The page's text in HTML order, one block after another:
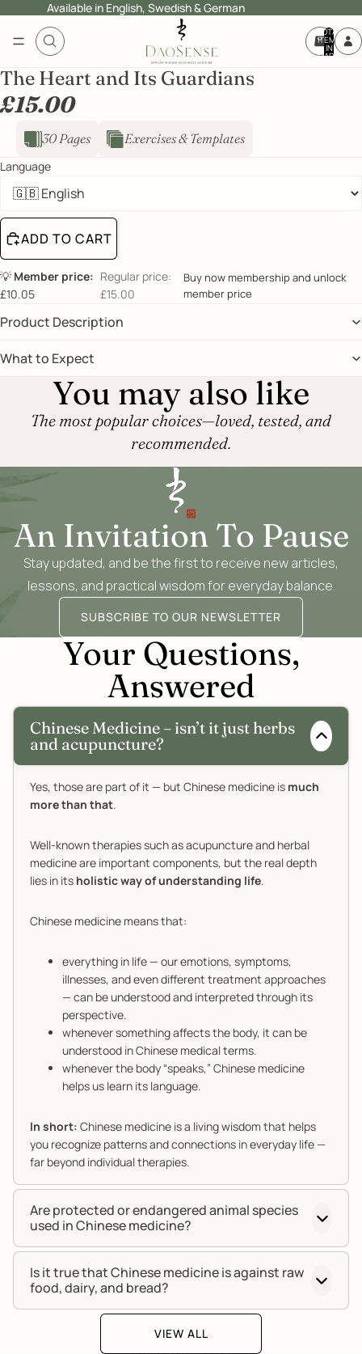
Available in English, Swedish & German
TOTAL
ITEMS
IN
CART:
The Heart and Its Guardians
£15.00
30 Pages Exercises & Templates
Language
ADD TO CART
💡 Member price:
£10.05
Regular price:
£15.00
Buy now membership and unlock
member price
Product Description
What to Expect
You may also like
The most popular choices—loved, tested, and
recommended.
An Invitation To Pause
Stay updated, and be the first to receive new articles,
lessons, and practical wisdom for everyday balance.
SUBSCRIBE TO OUR NEWSLETTER
Your Questions,
Answered
Chinese Medicine – isn’t it just herbs
and acupuncture?
Yes, those are part of it — but Chinese medicine is much
more than that.
Well-known therapies such as acupuncture and herbal
medicine are important components, but the real depth
lies in its holistic way of understanding life.
Chinese medicine means that:
everything in life — our emotions, symptoms,
illnesses, and even different treatment approaches
— can be understood and interpreted through its
perspective.
whenever something affects the body, it can be
understood in Chinese medical terms.
whenever the body “speaks,” Chinese medicine
helps us learn its language.
In short: Chinese medicine is a living wisdom that helps
you recognize patterns and connections in everyday life —
far beyond individual therapies.
Are protected or endangered animal species
used in Chinese medicine?
Is it true that Chinese medicine is against raw
food, dairy, and bread?
VIEW ALL